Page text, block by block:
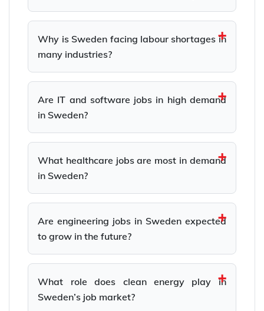
Why is Sweden facing labour shortages in
many industries?
Are IT and software jobs in high demand
in Sweden?
What healthcare jobs are most in demand
in Sweden?
Are engineering jobs in Sweden expected
to grow in the future?
What role does clean energy play in
Sweden’s job market?